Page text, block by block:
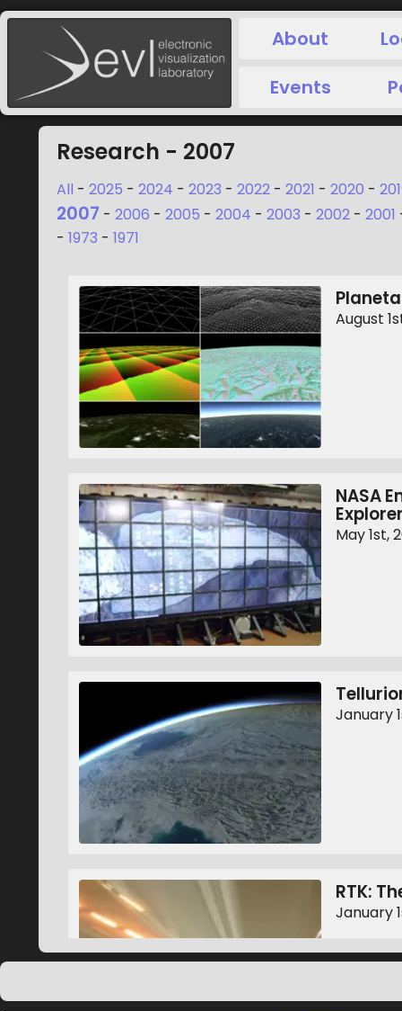
About
Events
Research - 2007
All - 2025 - 2024 - 2023 - 2022 - 2021 - 2020 -
2007 - 2006 - 2005 - 2004 - 2003 - 2002 - 2001
- 1973 - 1971
August
NASA
May 1st,
January
RTK:
January